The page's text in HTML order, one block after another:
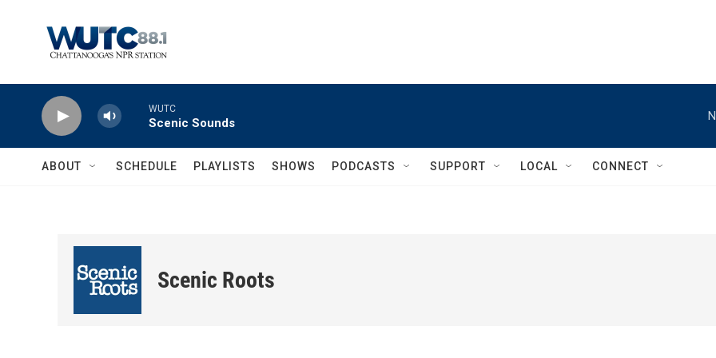
WUTC
Scenic Sounds
ABOUT SCHEDULE PLAYLISTS SHOWS PODCASTS SUPPORT LOCAL CONNECT
Scenic Roots